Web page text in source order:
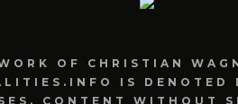
OF CHRISTIAN
IS
CONTENT WITHOUT